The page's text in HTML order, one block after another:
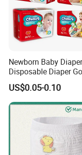
Newborn Baby
Disposable Diaper
Absorption Nappies
US$0.05-0.10